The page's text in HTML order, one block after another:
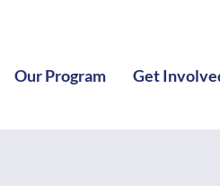
Our Program Get